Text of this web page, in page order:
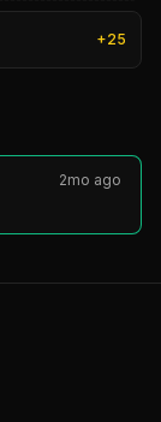
+25
2mo ago